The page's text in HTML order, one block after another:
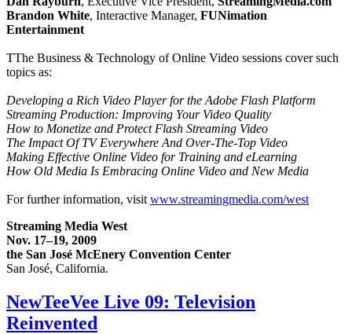
Brandon White, Interactive Manager, FUNimation
Entertainment
TThe Business & Technology of Online Video sessions cover such
topics as:
Developing a Rich Video Player for the Adobe Flash Platform
Streaming Production: Improving Your Video Quality
How to Monetize and Protect Flash Streaming Video
The Impact Of TV Everywhere And Over-The-Top Video
Making Effective Online Video for Training and eLearning
How Old Media Is Embracing Online Video and New Media
For further information, visit www.streamingmedia.com/west
Streaming Media West
Nov. 17–19, 2009
the San José McEnery Convention Center
San José, California.
NewTeeVee Live 09: Television
Reinvented